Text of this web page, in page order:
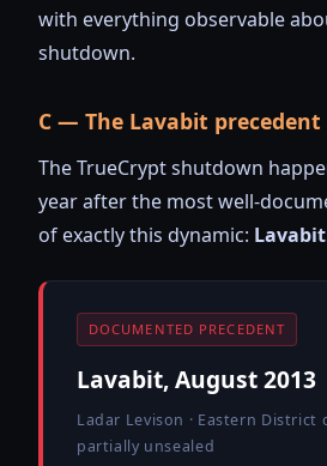
with everything observable
shutdown.
C — The Lavabit precedent
The TrueCrypt shutdown
year after the most well-
of exactly this dynamic: Lavabit
DOCUMENTED PRECEDENT
Lavabit, August 2013
Ladar Levison · Eastern District
partially unsealed